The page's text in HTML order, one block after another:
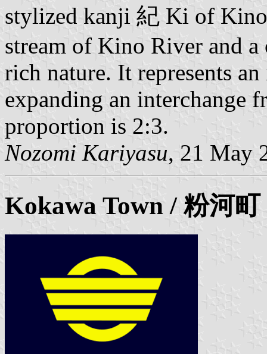
stylized kanji 紀 Ki of
stream of Kino River and
rich nature. It represents
expanding an interchange
proportion is 2:3.
Nozomi Kariyasu, 21 May
Kokawa Town / 粉河町